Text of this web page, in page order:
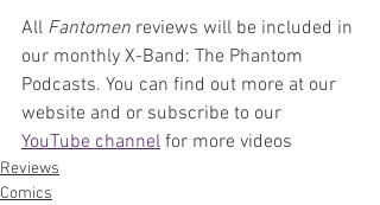
All Fantomen reviews will be included in
our monthly X-Band: The Phantom
Podcasts. You can find out more at our
website and or subscribe to our
YouTube channel for more videos
Reviews
Comics